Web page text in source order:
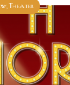
Theater